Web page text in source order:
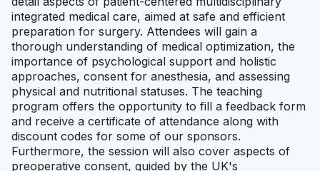
integrated medical care, aimed at safe and efficient
preparation for surgery. Attendees will gain a
thorough understanding of medical optimization, the
importance of psychological support and holistic
approaches, consent for anesthesia, and assessing
physical and nutritional statuses. The teaching
program offers the opportunity to fill a feedback form
and receive a certificate of attendance along with
discount codes for some of our sponsors.
Furthermore, the session will also cover aspects of
preoperative consent, guided by the UK's